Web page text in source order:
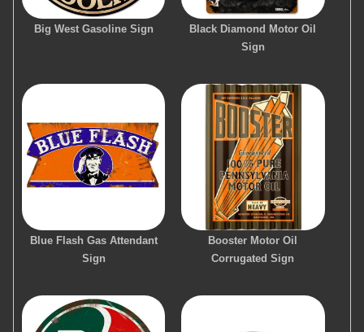
Big West Gasoline Sign
Black Diamond Motor Oil
Sign
Blue Flash Gas Attendant
Sign
Booster Motor Oil
Corrugated Sign